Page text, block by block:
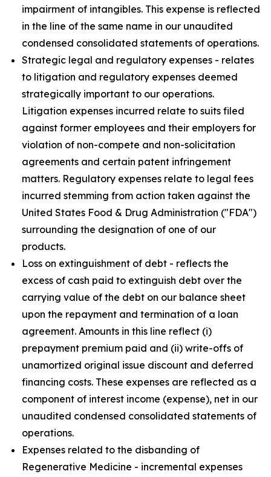
impairment of intangibles. This expense is reflected
in the line of the same name in our unaudited
condensed consolidated statements of operations.
Strategic legal and regulatory expenses - relates
to litigation and regulatory expenses deemed
strategically important to our operations.
Litigation expenses incurred relate to suits filed
against former employees and their employers for
violation of non-compete and non-solicitation
agreements and certain patent infringement
matters. Regulatory expenses relate to legal fees
incurred stemming from action taken against the
United States Food & Drug Administration ("FDA")
surrounding the designation of one of our
products.
Loss on extinguishment of debt - reflects the
excess of cash paid to extinguish debt over the
carrying value of the debt on our balance sheet
upon the repayment and termination of a loan
agreement. Amounts in this line reflect (i)
prepayment premium paid and (ii) write-offs of
unamortized original issue discount and deferred
financing costs. These expenses are reflected as a
component of interest income (expense), net in our
unaudited condensed consolidated statements of
operations.
Expenses related to the disbanding of
Regenerative Medicine - incremental expenses